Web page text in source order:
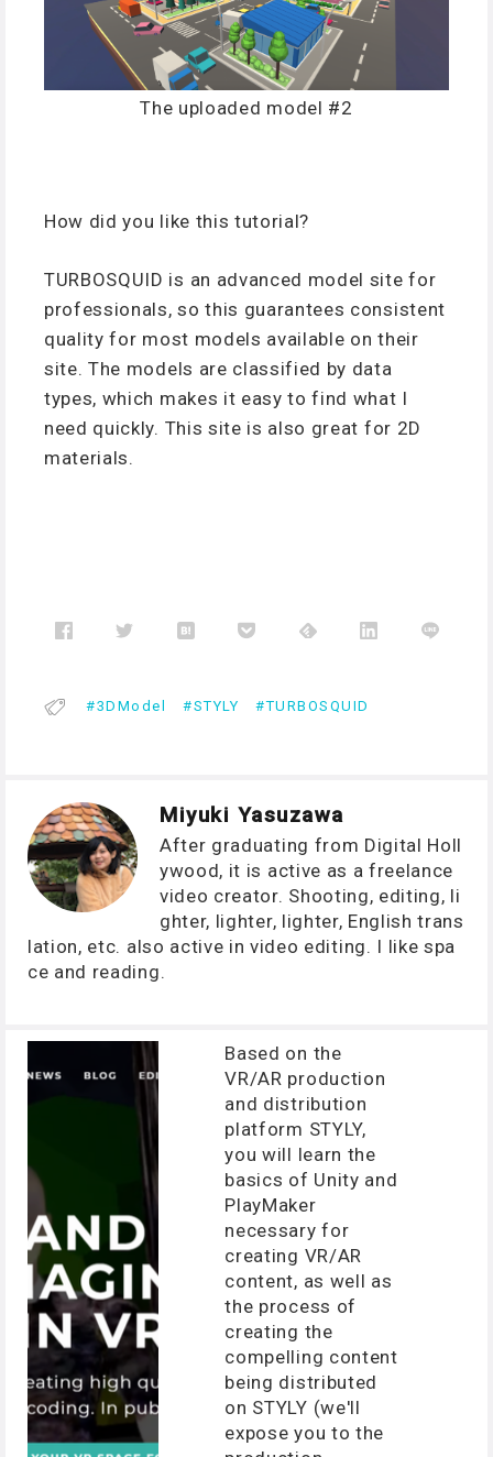
The uploaded model #2
How did you like this tutorial?
TURBOSQUID is an advanced model site for
professionals, so this guarantees consistent
quality for most models available on their
site. The models are classified by data
types, which makes it easy to find what I
need quickly. This site is also great for 2D
materials.
3DModel STYLY TURBOSQUID
Miyuki Yasuzawa
After graduating from Digital Holl
ywood, it is active as a freelance
video creator. Shooting, editing, li
ghter, lighter, lighter, English trans
lation, etc. also active in video editing. I like spa
ce and reading.
Based on the
VR/AR production
and distribution
platform STYLY,
you will learn the
basics of Unity and
PlayMaker
necessary for
creating VR/AR
content, as well as
the process of
creating the
compelling content
being distributed
on STYLY (we'll
expose you to the